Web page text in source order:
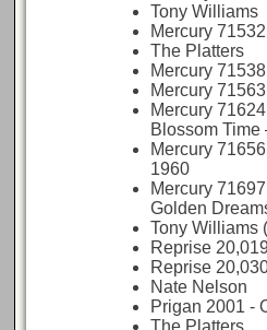
Tony Williams
Mercury
The Platters
Mercury
Mercury
Mercury
Blossom Time
Mercury
1960
Mercury
Golden
Tony Williams
Reprise
Reprise
Nate Nelson
Prigan 2001 -
The Platters